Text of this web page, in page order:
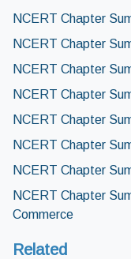
NCERT Chapter
NCERT Chapter
NCERT Chapter
NCERT Chapter
NCERT Chapter
NCERT Chapter
NCERT Chapter
NCERT Chapter
Commerce
Related